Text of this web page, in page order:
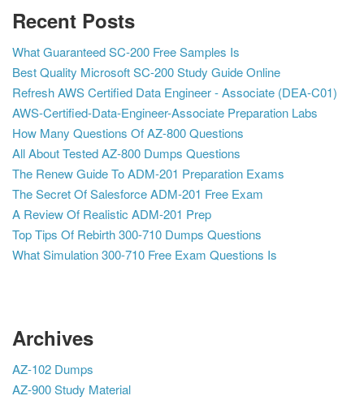
Recent Posts
What Guaranteed SC-200 Free Samples Is
Best Quality Microsoft SC-200 Study Guide Online
Refresh AWS Certified Data Engineer - Associate (DEA-C01)
AWS-Certified-Data-Engineer-Associate Preparation Labs
How Many Questions Of AZ-800 Questions
All About Tested AZ-800 Dumps Questions
The Renew Guide To ADM-201 Preparation Exams
The Secret Of Salesforce ADM-201 Free Exam
A Review Of Realistic ADM-201 Prep
Top Tips Of Rebirth 300-710 Dumps Questions
What Simulation 300-710 Free Exam Questions Is
Archives
AZ-102 Dumps
AZ-900 Study Material